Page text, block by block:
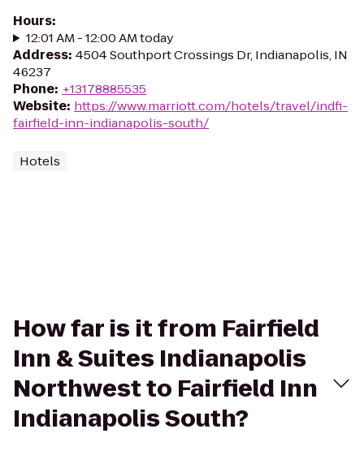
Hours:
12:01 AM - 12:00 AM today
Address: 4504 Southport Crossings Dr, Indianapolis, IN
46237
Phone: +13178885535
Website: https://www.marriott.com/hotels/travel/indfi-
fairfield-inn-indianapolis-south/
Hotels
How far is it from Fairfield
Inn & Suites Indianapolis
Northwest to Fairfield Inn
Indianapolis South?